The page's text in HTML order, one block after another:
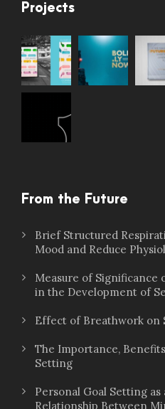
Projects
From the Future
Brief Structured
Mood and Reduce
Measure of
in the Development of
Effect of Breathwork on
The Importance,
Setting
Personal Goal Setting
Relationship Between